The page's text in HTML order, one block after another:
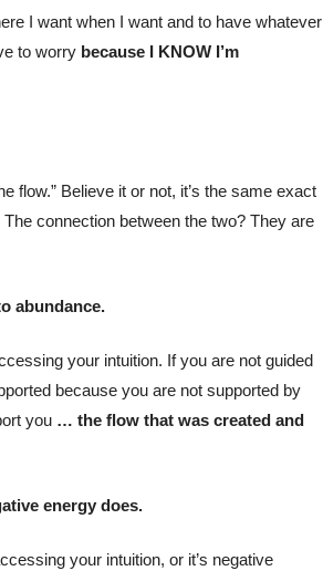
I want when I want and to have whatever
to worry because I KNOW I’m
flow.” Believe it or not, it’s the same exact
connection between the two? They are
abundance.
your intuition. If you are not guided
because you are not supported by
you … the flow that was created and
energy does.
your intuition, or it’s negative